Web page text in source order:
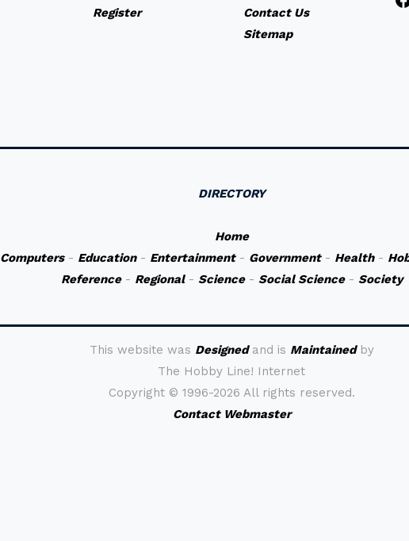
Register
Contact Us
Sitemap
DIRECTORY
Home
Computers- Education- Entertainment- Government- Health-
Reference- Regional- Science- Social Science- Society
This website was Designedand is Maintainedby
The Hobby Line! Internet
Copyright © 1996-2026 All rights reserved.
Contact Webmaster